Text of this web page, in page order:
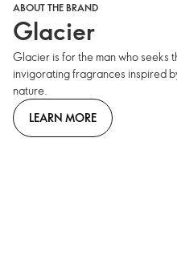
ABOUT THE BRAND
Glacier
Glacier is for the man who seeks
invigorating fragrances inspired
nature.
LEARN MORE